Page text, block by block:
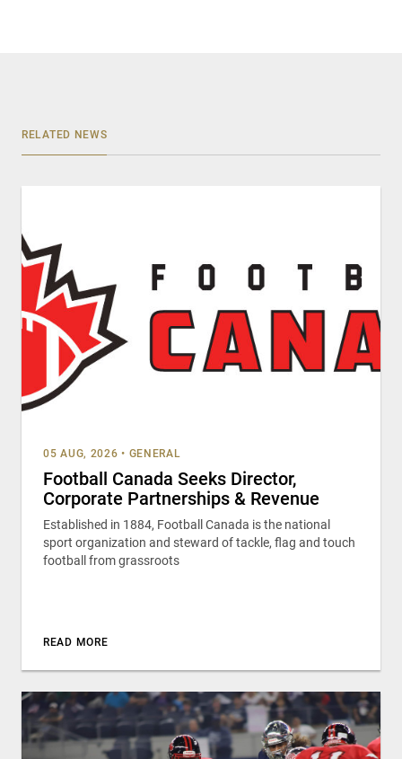
RELATED NEWS
05 AUG, 2026 • GENERAL
Football Canada Seeks Director,
Corporate Partnerships & Revenue
Established in 1884, Football Canada is the national
sport organization and steward of tackle, flag and touch
football from grassroots
READ MORE